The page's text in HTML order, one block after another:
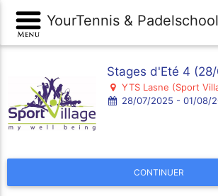
YourTennis & Padelschool
Stages d'Eté 4
YTS Lasne (Sport
28/07/2025 - 01/08/
CONTINUER